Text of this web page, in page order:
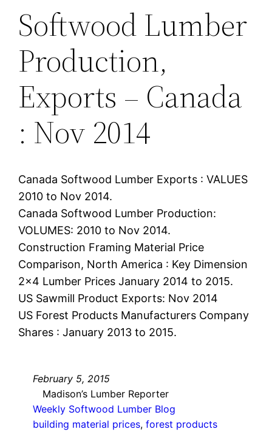
Softwood Lumber
Production,
Exports – Canada
: Nov 2014
Canada Softwood Lumber Exports : VALUES
2010 to Nov 2014.
Canada Softwood Lumber Production:
VOLUMES: 2010 to Nov 2014.
Construction Framing Material Price
Comparison, North America : Key Dimension
2×4 Lumber Prices January 2014 to 2015.
US Sawmill Product Exports: Nov 2014
US Forest Products Manufacturers Company
Shares : January 2013 to 2015.
February 5, 2015
Madison’s Lumber Reporter
Weekly Softwood Lumber Blog
building material prices, forest products